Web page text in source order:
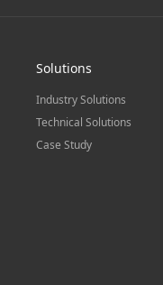
Solutions
Industry Solutions
Technical Solutions
Case Study